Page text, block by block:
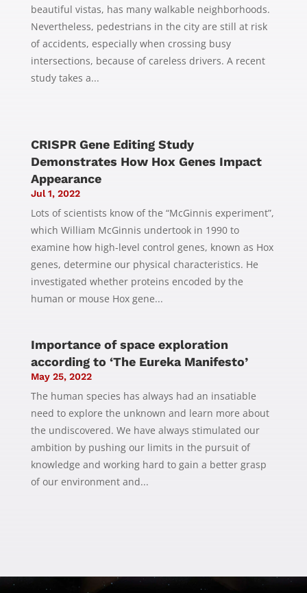
beautiful vistas, has many walkable neighborhoods.
Nevertheless, pedestrians in the city are still at risk
of accidents, especially when crossing busy
intersections, because of careless drivers. A recent
study takes a...
CRISPR Gene Editing Study
Demonstrates How Hox Genes Impact
Appearance
Jul 1, 2022
Lots of scientists know of the “McGinnis experiment”,
which William McGinnis undertook in 1990 to
examine how high-level control genes, known as Hox
genes, determine our physical characteristics. He
investigated whether proteins encoded by the
human or mouse Hox gene...
Importance of space exploration
according to ‘The Eureka Manifesto’
May 25, 2022
The human species has always had an insatiable
need to explore the unknown and learn more about
the undiscovered. We have always stimulated our
ambition by pushing our limits in the pursuit of
knowledge and working hard to gain a better grasp
of our environment and...